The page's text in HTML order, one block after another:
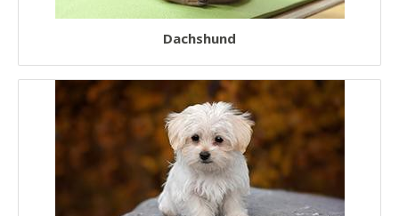
Sled Dogs
Terrier Dogs
Hound Dogs
Non Sporting Dogs
Dachshund